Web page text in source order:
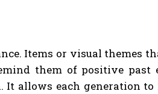
Items or visual
them of positive
It allows each